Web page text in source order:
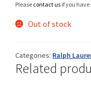
Please contact us if you
Out of stock
Categories: Ralph
Related